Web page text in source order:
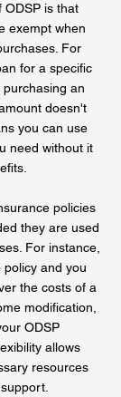
ODSP is that
exempt when
For
for a specific
an
doesn't
you can use
need without it
policies
they are used
For instance,
policy and you
the costs of a
modification,
ODSP
allows
resources